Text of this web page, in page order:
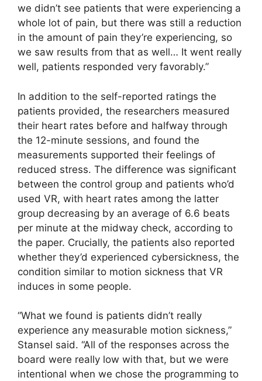
we didn’t see patients that were experiencing a
whole lot of pain, but there was still a reduction
in the amount of pain they’re experiencing, so
we saw results from that as well… It went really
well, patients responded very favorably.”
In addition to the self-reported ratings the
patients provided, the researchers measured
their heart rates before and halfway through
the 12-minute sessions, and found the
measurements supported their feelings of
reduced stress. The difference was significant
between the control group and patients who’d
used VR, with heart rates among the latter
group decreasing by an average of 6.6 beats
per minute at the midway check, according to
the paper. Crucially, the patients also reported
whether they’d experienced cybersickness, the
condition similar to motion sickness that VR
induces in some people.
“What we found is patients didn’t really
experience any measurable motion sickness,”
Stansel said. “All of the responses across the
board were really low with that, but we were
intentional when we chose the programming to